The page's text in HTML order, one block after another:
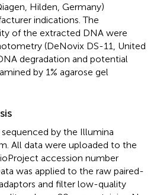
Hilden, Germany)
indications. The
of the extracted DNA were
(DeNovix DS-11, United
degradation and potential
by 1% agarose gel
by the Illumina
All data were uploaded to the
accession number
was applied to the raw paired-
and filter low-quality